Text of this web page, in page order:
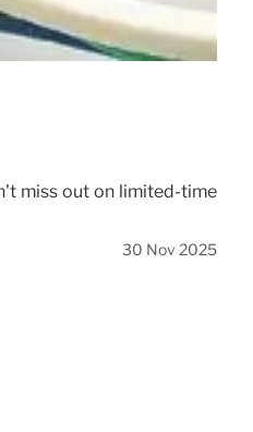
miss out on limited-time
30 Nov 2025